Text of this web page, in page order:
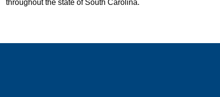
throughout the state of South Carolina.